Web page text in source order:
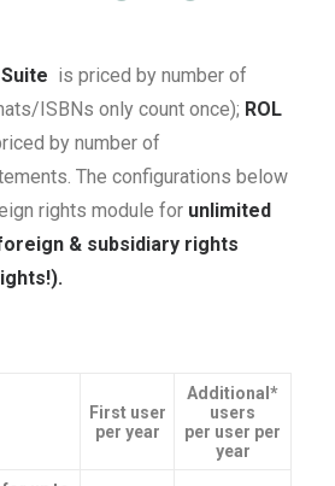
is priced by number of
ISBNs only count once); ROL
by number of
The configurations below
rights module for unlimited
& subsidiary rights
First user
per year
Additional*
users
per user per
year